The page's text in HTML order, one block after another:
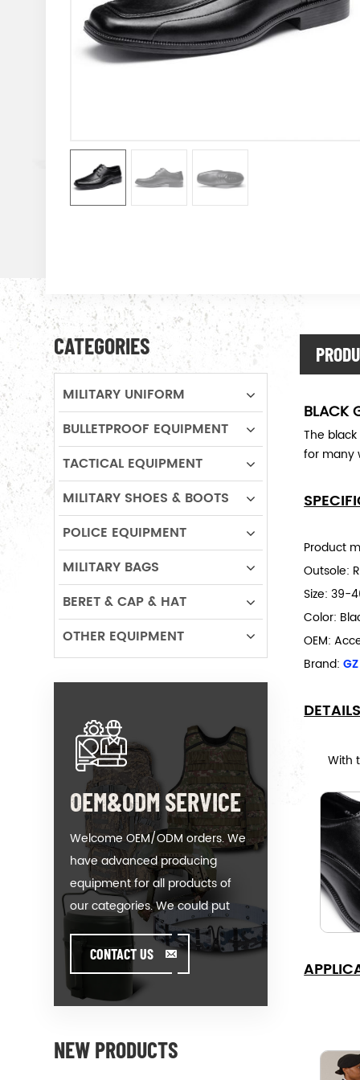
BLACK
The
for many
Product
Outsole:
Size:39-
Color:
OEM:
Brand:
With
CATEGORIES
MILITARY UNIFORM
BULLETPROOF EQUIPMENT
TACTICAL EQUIPMENT
MILITARY SHOES & BOOTS
POLICE EQUIPMENT
MILITARY BAGS
BERET & CAP & HAT
OTHER EQUIPMENT
OEM&ODM SERVICE
Welcome OEM/ODM orders. We
have advanced producing
equipment for all products of
our categories. We could put
your logo on our hot-sale model
or help you producing orders
when you meet toughissues. We
assist our value customer to
products by standing on the
Creativity & Innovative foot. We
CONTACT US
NEW PRODUCTS